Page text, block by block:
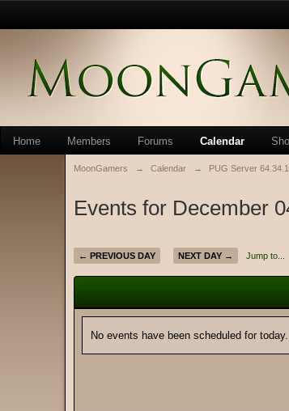
Home Members Forums Calendar
MoonGamers → Calendar → PUG Server
Events for December
← PREVIOUS DAY NEXT DAY → Jump to...
No events have been scheduled for today.